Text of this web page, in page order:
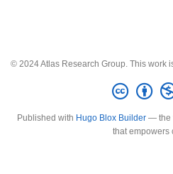
© 2024 Atlas Research Group. This work
Published with Hugo Blox Builder— the
that empowers